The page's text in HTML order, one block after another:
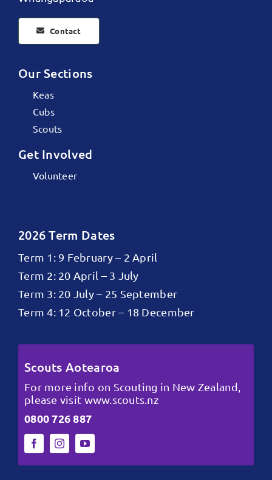
Contact
Our Sections
Keas
Cubs
Scouts
Get Involved
Volunteer
2026 Term Dates
Term 1: 9 February – 2 April
Term 2: 20 April – 3 July
Term 3: 20 July – 25 September
Term 4: 12 October – 18 December
Scouts Aotearoa
For more info on Scouting in New Zealand,
please visit www.scouts.nz
0800 726 887